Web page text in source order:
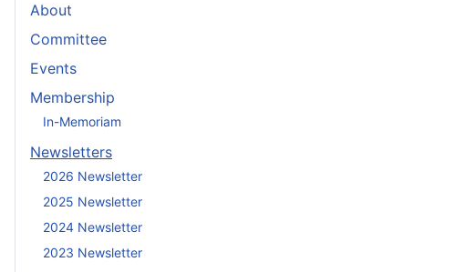
About
Committee
Events
Membership
In-Memoriam
Newsletters
2026 Newsletter
2025 Newsletter
2024 Newsletter
2023 Newsletter